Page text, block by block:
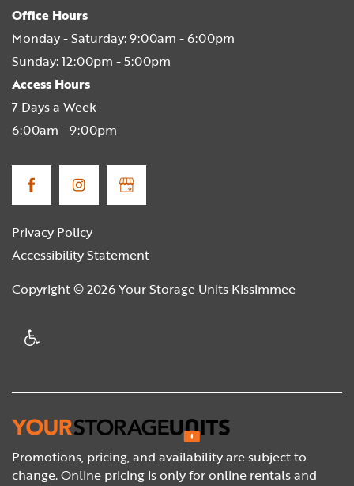
Office Hours
Monday - Saturday:9:00am - 6:00pm
Sunday:12:00pm - 5:00pm
Access Hours
7 Days a Week
6:00am - 9:00pm
Privacy Policy
Accessibility Statement
Copyright ©2026Your Storage Units Kissimmee
Promotions, pricing, and availability are subject to
change. Online pricing is only for online rentals and